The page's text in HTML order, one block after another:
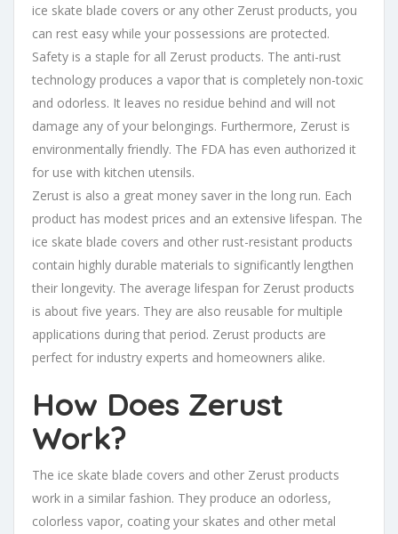
ice skate blade covers or any other Zerust products, you
can rest easy while your possessions are protected.
Safety is a staple for all Zerust products. The anti-rust
technology produces a vapor that is completely non-toxic
and odorless. It leaves no residue behind and will not
damage any of your belongings. Furthermore, Zerust is
environmentally friendly. The FDA has even authorized it
for use with kitchen utensils.
Zerust is also a great money saver in the long run. Each
product has modest prices and an extensive lifespan. The
ice skate blade covers and other rust-resistant products
contain highly durable materials to significantly lengthen
their longevity. The average lifespan for Zerust products
is about five years. They are also reusable for multiple
applications during that period. Zerust products are
perfect for industry experts and homeowners alike.
How Does Zerust
Work?
The ice skate blade covers and other Zerust products
work in a similar fashion. They produce an odorless,
colorless vapor, coating your skates and other metal